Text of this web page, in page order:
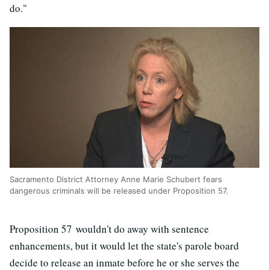
do."
Sacramento District Attorney Anne Marie Schubert fears
dangerous criminals will be released under Proposition 57.
Proposition 57 wouldn't do away with sentence
enhancements, but it would let the state's parole board
decide to release an inmate before he or she serves the